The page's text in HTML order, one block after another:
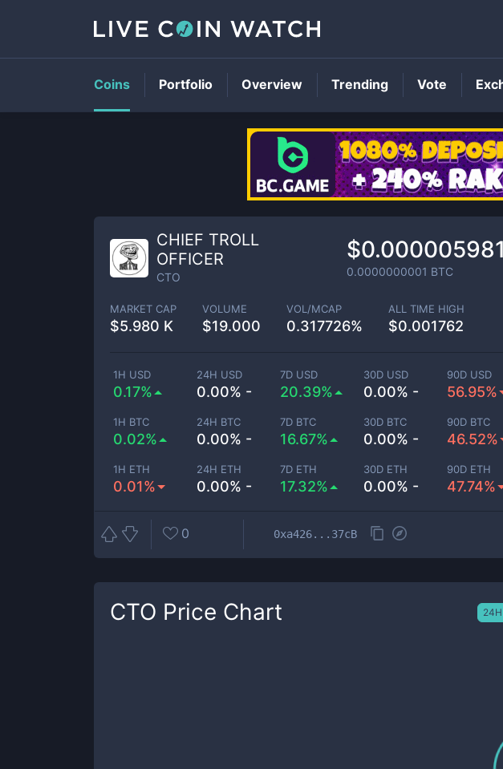
CHIEF TROLL
OFFICER
CTO 0.0000000001 BTC
MARKET CAP
$5.980 K
VOLUME
$19.000
VOL/MCAP
0.317726%
ALL TIME HIGH
$0.001762
1H USD
0.17%
24H USD
0.00% -
7D USD
20.39%
30D USD
0.00% -
90D USD
56.95%
1H BTC
0.02%
24H BTC
0.00% -
7D BTC
16.67%
30D BTC
0.00% -
90D BTC
46.52%
1H ETH
0.01%
24H ETH
0.00% -
7D ETH
17.32%
30D ETH
0.00% -
90D ETH
47.74%
0 0xa426...37cB
CTO Price Chart 24H
Coins Portfolio Overview Trending Vote